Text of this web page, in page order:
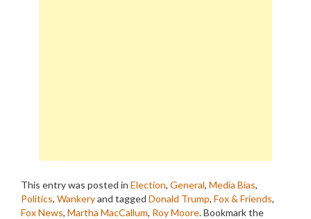
This entry was posted in Election, General, Media Bias,
Politics, Wankeryand tagged Donald Trump, Fox & Friends,
Fox News, Martha MacCallum, Roy Moore. Bookmark the